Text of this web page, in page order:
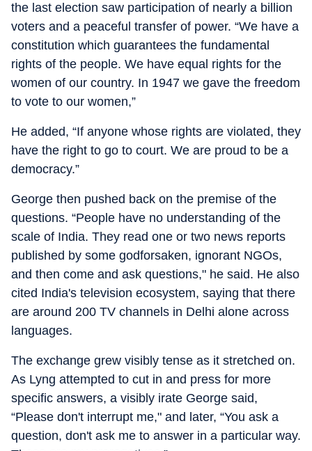
the last election saw participation of nearly a billion
voters and a peaceful transfer of power. “We have a
constitution which guarantees the fundamental
rights of the people. We have equal rights for the
women of our country. In 1947 we gave the freedom
to vote to our women,”
He added, “If anyone whose rights are violated, they
have the right to go to court. We are proud to be a
democracy.”
George then pushed back on the premise of the
questions. “People have no understanding of the
scale of India. They read one or two news reports
published by some godforsaken, ignorant NGOs,
and then come and ask questions," he said. He also
cited India's television ecosystem, saying that there
are around 200 TV channels in Delhi alone across
languages.
The exchange grew visibly tense as it stretched on.
As Lyng attempted to cut in and press for more
specific answers, a visibly irate George said,
“Please don't interrupt me," and later, “You ask a
question, don't ask me to answer in a particular way.